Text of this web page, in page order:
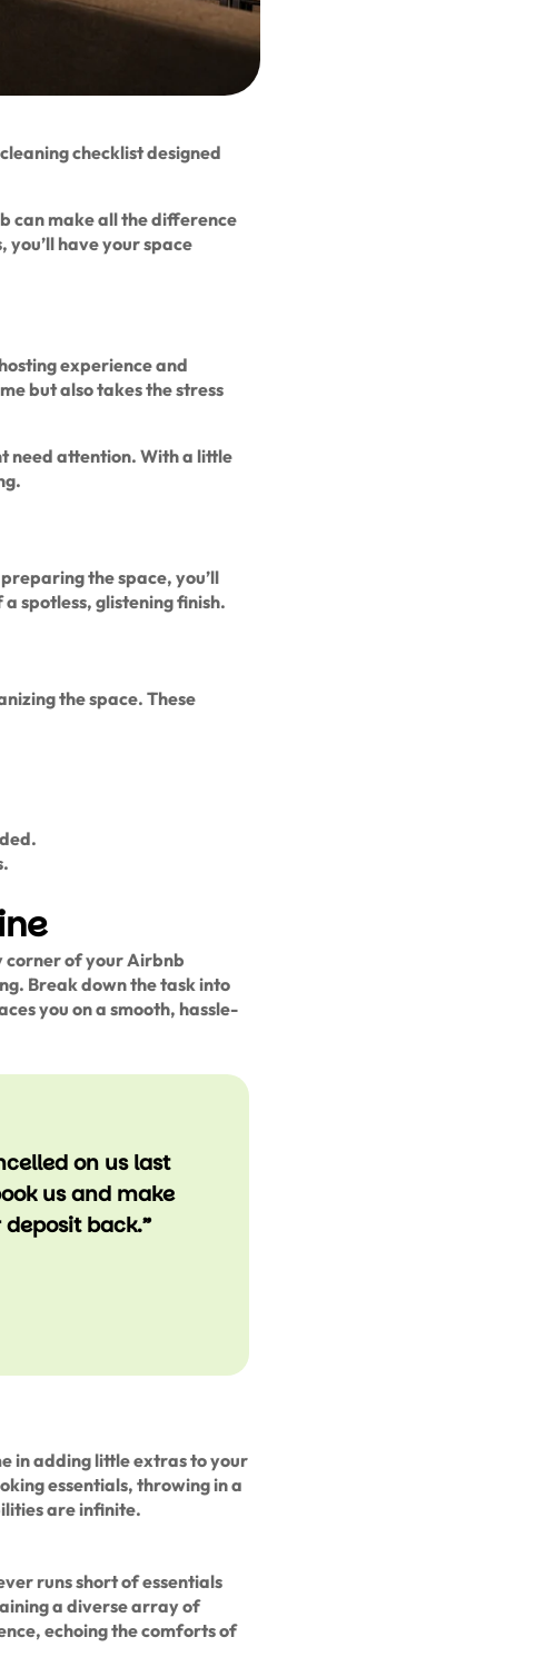
checklist designed
can make all the difference
have your space
experience and
but also takes the stress
need attention. With a little
the space, you’ll
spotless, glistening finish.
the space. These
corner of your Airbnb
Break down the task into
you on a smooth, hassle-
on us last
us and make
back.”
in adding little extras to your
essentials, throwing in a
are infinite.
runs short of essentials
a diverse array of
echoing the comforts of